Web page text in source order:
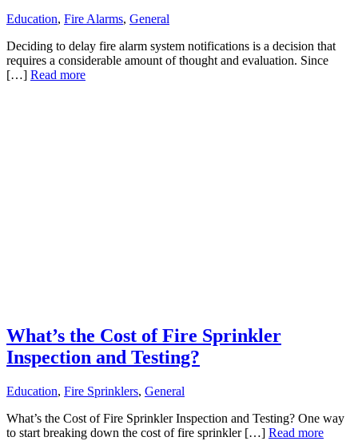
Education, Fire Alarms, General
Deciding to delay fire alarm system notifications is a decision that
requires a considerable amount of thought and evaluation. Since
[…] Read more
What’s the Cost of Fire Sprinkler
Inspection and Testing?
Education, Fire Sprinklers, General
What’s the Cost of Fire Sprinkler Inspection and Testing? One way
to start breaking down the cost of fire sprinkler […] Read more